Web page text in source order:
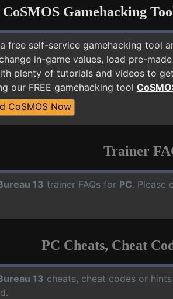
CoSMOS Gamehacking
free self-service gamehacking tool
in-game values, load pre-
plenty of tutorials and videos to
our FREE gamehacking tool
CoSMOS Now
Trainer
13 trainer FAQs for PC. Please
PC Cheats, Cheat
13 cheats, cheat codes or